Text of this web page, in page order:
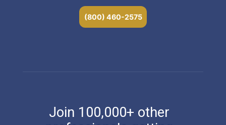
(800) 460-2575
Join 100,000+ other